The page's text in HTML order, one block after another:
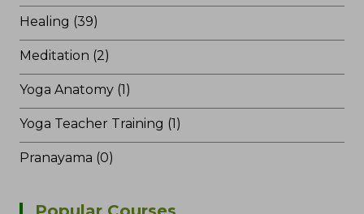
Healing (39)
Meditation (2)
Yoga Anatomy (1)
Yoga Teacher Training (1)
Pranayama (0)